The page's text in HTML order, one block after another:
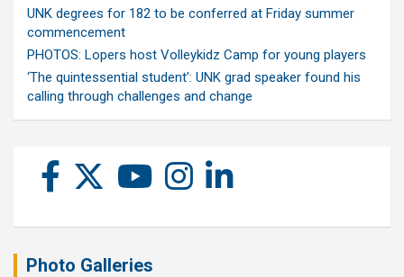
UNK degrees for 182 to be conferred at Friday summer
commencement
PHOTOS: Lopers host Volleykidz Camp for young players
‘The quintessential student’: UNK grad speaker found his
calling through challenges and change
Photo Galleries